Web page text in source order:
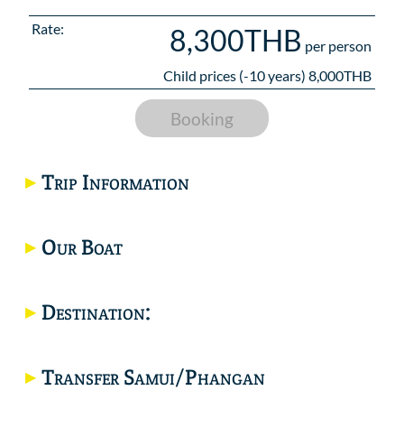
Trip Information
Our Boat
Destination:
Transfer Samui/Phangan
Rate: 8,300THB per person
Child prices (-10 years) 8,000THB
Booking